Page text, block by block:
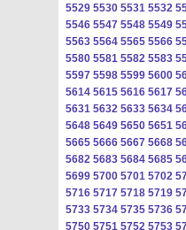
5529 5530 5531 5532
5546 5547 5548 5549
5563 5564 5565 5566
5580 5581 5582 5583
5597 5598 5599 5600
5614 5615 5616 5617
5631 5632 5633 5634
5648 5649 5650 5651
5665 5666 5667 5668
5682 5683 5684 5685
5699 5700 5701 5702
5716 5717 5718 5719
5733 5734 5735 5736
5750 5751 5752 5753